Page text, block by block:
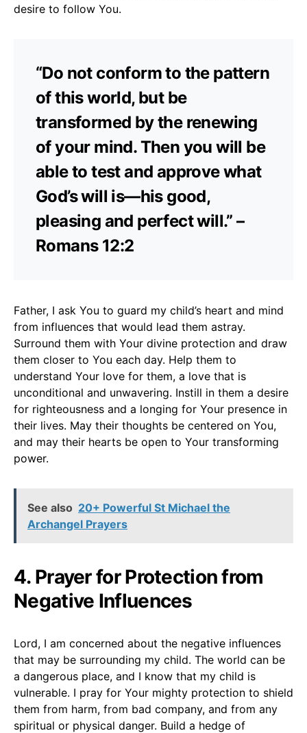
desire to follow You.
“Do not conform to the pattern
of this world, but be
transformed by the renewing
of your mind. Then you will be
able to test and approve what
God’s will is—his good,
pleasing and perfect will.” –
Romans 12:2
Father, I ask You to guard my child’s heart and mind
from influences that would lead them astray.
Surround them with Your divine protection and draw
them closer to You each day. Help them to
understand Your love for them, a love that is
unconditional and unwavering. Instill in them a desire
for righteousness and a longing for Your presence in
their lives. May their thoughts be centered on You,
and may their hearts be open to Your transforming
power.
See also 20+ Powerful St Michael the
Archangel Prayers
4. Prayer for Protection from
Negative Influences
Lord, I am concerned about the negative influences
that may be surrounding my child. The world can be
a dangerous place, and I know that my child is
vulnerable. I pray for Your mighty protection to shield
them from harm, from bad company, and from any
spiritual or physical danger. Build a hedge of